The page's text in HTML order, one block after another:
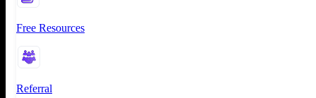
Free Resources
Referral